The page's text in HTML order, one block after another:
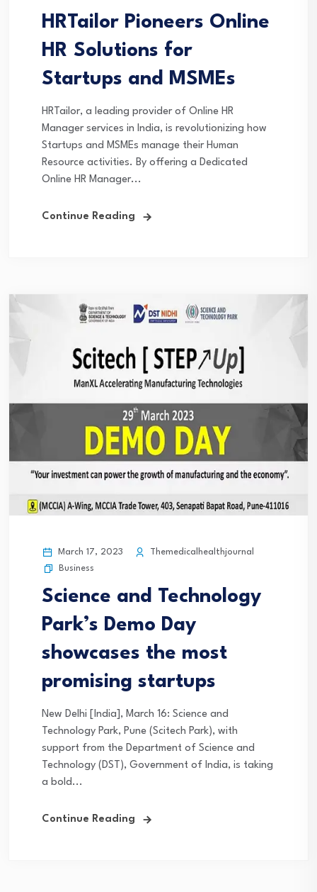
HRTailor Pioneers Online
HR Solutions for
Startups and MSMEs
HRTailor, a leading provider of Online HR
Manager services in India, is revolutionizing how
Startups and MSMEs manage their Human
Resource activities. By offering a Dedicated
Online HR Manager...
Continue Reading
March 17, 2023
Themedicalhealthjournal
Business
Science and Technology
Park’s Demo Day
showcases the most
promising startups
New Delhi [India], March 16: Science and
Technology Park, Pune (Scitech Park), with
support from the Department of Science and
Technology (DST), Government of India, is taking
a bold...
Continue Reading